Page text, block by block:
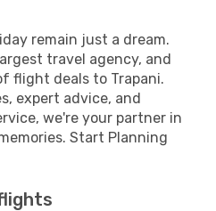
remain just a dream.
travel agency, and
flight deals to Trapani.
expert advice, and
we're your partner in
Start Planning